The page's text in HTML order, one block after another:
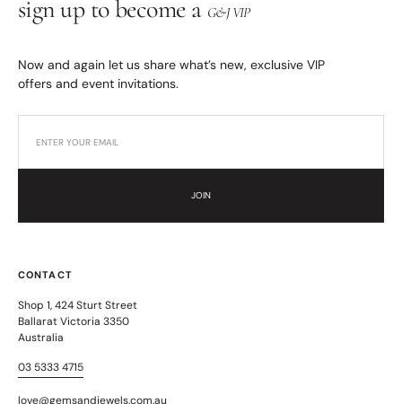
sign up to become a G&J VIP
Now and again let us share what’s new, exclusive VIP
offers and event invitations.
JOIN
CONTACT
Shop 1, 424 Sturt Street
Ballarat Victoria 3350
Australia
03 5333 4715
love@gemsandjewels.com.au